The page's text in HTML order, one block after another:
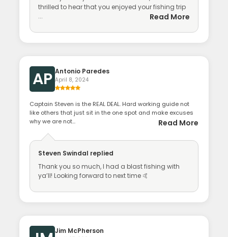
thrilled to hear that you enjoyed your fishing trip
...
Read More
AP Antonio Paredes
April 8, 2024
Captain Steven is the REAL DEAL. Hard working guide not
like others that just sit in the one spot and make excuses
why we are not...
Read More
Steven Swindal replied
Thank you so much, I had a blast fishing with
ya’ll! Looking forward to next time 🤙
Jim McPherson